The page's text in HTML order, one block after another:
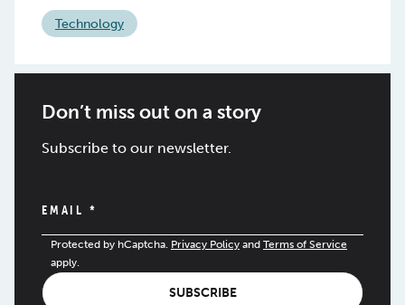
Technology
Don’t miss out on a story
Subscribe to our newsletter.
EMAIL *
Protected by hCaptcha. Privacy Policy and Terms of Service
apply.
SUBSCRIBE